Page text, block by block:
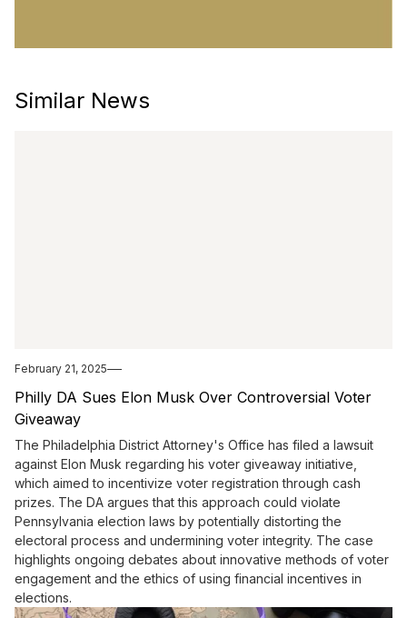
Similar News
February 21, 2025
Philly DA Sues Elon Musk Over Controversial Voter
Giveaway
The Philadelphia District Attorney's Office has filed a lawsuit
against Elon Musk regarding his voter giveaway initiative,
which aimed to incentivize voter registration through cash
prizes. The DA argues that this approach could violate
Pennsylvania election laws by potentially distorting the
electoral process and undermining voter integrity. The case
highlights ongoing debates about innovative methods of voter
engagement and the ethics of using financial incentives in
elections.